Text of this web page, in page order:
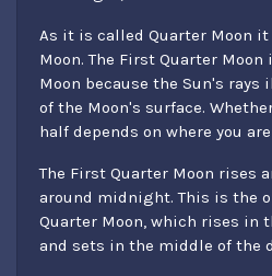
As it is called Quarter Moon
Moon. The First Quarter
Moon because the Sun's rays
of the Moon's surface.
half depends on where you
The First Quarter Moon rises
around midnight. This is the
Quarter Moon, which rises in
and sets in the middle of the